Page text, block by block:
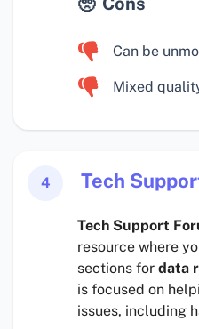
Can be
Mixed
4 Tech
Tech Support
resource where
sections for data
is focused on
issues, including